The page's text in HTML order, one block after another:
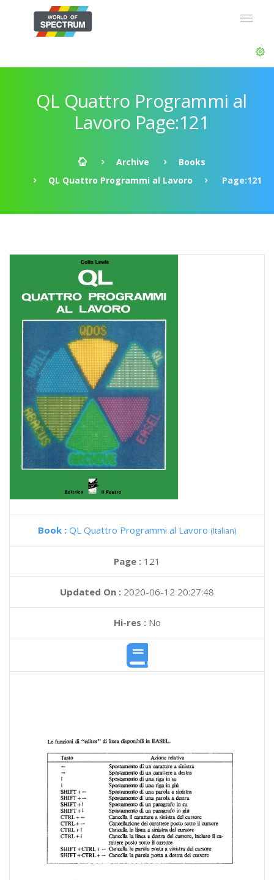
QL Quattro Programmi al
Lavoro Page:121
Archive
Books
QL Quattro Programmi al Lavoro
Page:121
Book : QL Quattro Programmi al Lavoro (Italian)
Page : 121
Updated On : 2020-06-12 20:27:48
Hi-res :No